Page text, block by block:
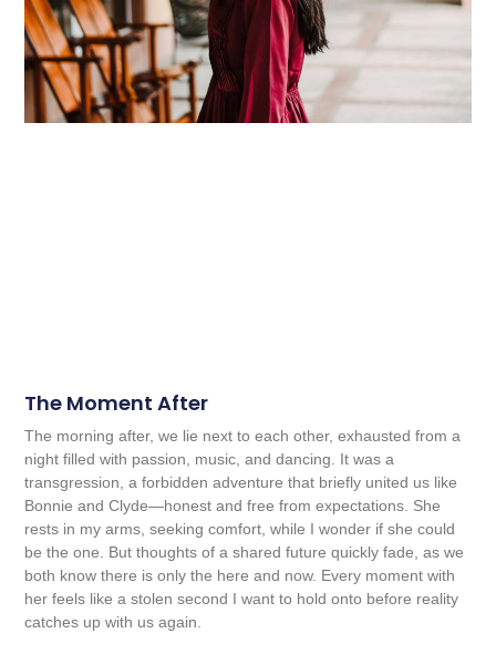
The Moment After
The morning after, we lie next to each other, exhausted from a
night filled with passion, music, and dancing. It was a
transgression, a forbidden adventure that briefly united us like
Bonnie and Clyde—honest and free from expectations. She
rests in my arms, seeking comfort, while I wonder if she could
be the one. But thoughts of a shared future quickly fade, as we
both know there is only the here and now. Every moment with
her feels like a stolen second I want to hold onto before reality
catches up with us again.